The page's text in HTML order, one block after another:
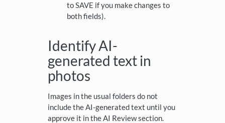
to SAVE if you make changes to
both fields).
Identify AI-
generated text in
photos
Images in the usual folders do not
include the AI-generated text until you
approve it in the AI Review section.